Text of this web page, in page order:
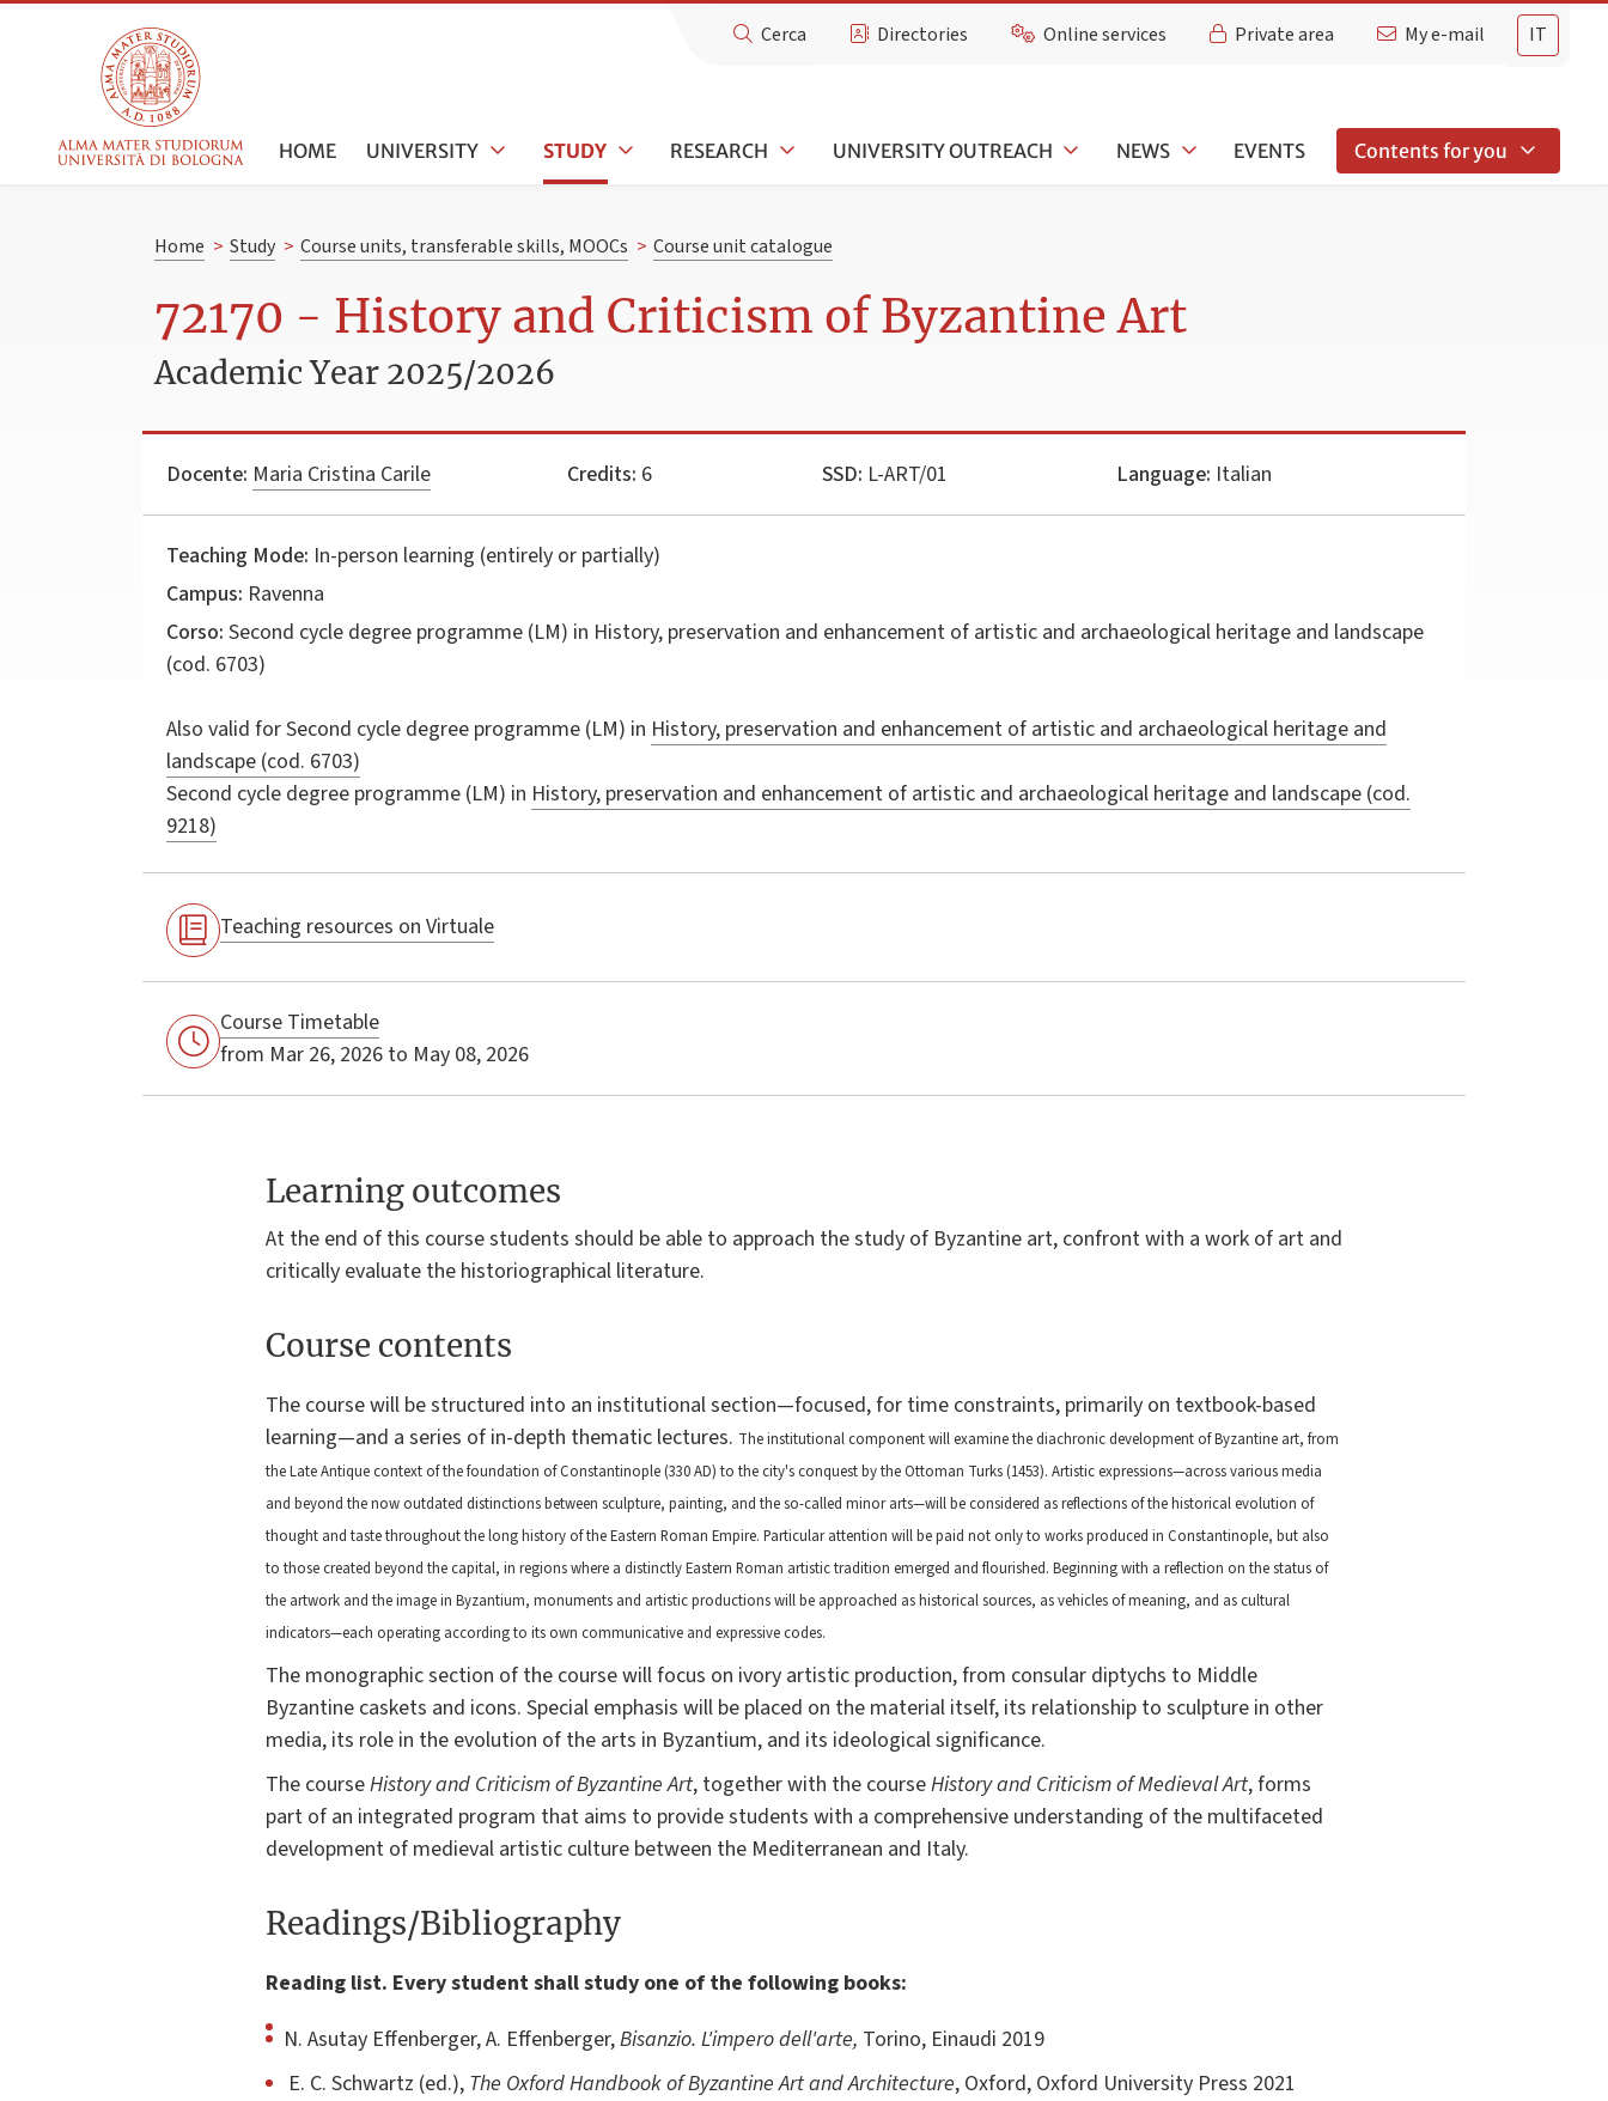
IT
Cerca Directories Online services Private area My e-mail
HOME UNIVERSITY STUDY RESEARCH UNIVERSITY OUTREACH NEWS EVENTS Contents for you
Home > Study > Course units, transferable skills, MOOCs > Course unit catalogue
72170 - History and Criticism of Byzantine Art
Academic Year 2025/2026
Docente: Maria Cristina Carile Credits: 6 SSD: L-ART/01 Language: Italian
Teaching Mode: In-person learning (entirely or partially)
Campus: Ravenna
Corso: Second cycle degree programme (LM) in History, preservation and enhancement of artistic and archaeological heritage and landscape
(cod. 6703)
Also valid forSecond cycle degree programme (LM) in History, preservation and enhancement of artistic and archaeological heritage and
landscape (cod. 6703)
Second cycle degree programme (LM) in History, preservation and enhancement of artistic and archaeological heritage and landscape (cod.
9218)
Teaching resources on Virtuale
Course Timetable
from Mar 26, 2026 to May 08, 2026
Learning outcomes
At the end of this course students should be able to approach the study of Byzantine art, confront with a work of art and
critically evaluate the historiographical literature.
Course contents
The course will be structured into an institutional section—focused, for time constraints, primarily on textbook-based
learning—and a series of in-depth thematic lectures. The institutional component will examine the diachronic development of Byzantine art, from
the Late Antique context of the foundation of Constantinople (330 AD) to the city's conquest by the Ottoman Turks (1453). Artistic expressions—across various media
and beyond the now outdated distinctions between sculpture, painting, and the so-called minor arts—will be considered as reflections of the historical evolution of
thought and taste throughout the long history of the Eastern Roman Empire. Particular attention will be paid not only to works produced in Constantinople, but also
to those created beyond the capital, in regions where a distinctly Eastern Roman artistic tradition emerged and flourished. Beginning with a reflection on the status of
the artwork and the image in Byzantium, monuments and artistic productions will be approached as historical sources, as vehicles of meaning, and as cultural
indicators—each operating according to its own communicative and expressive codes.
The monographic section of the course will focus on ivory artistic production, from consular diptychs to Middle
Byzantine caskets and icons. Special emphasis will be placed on the material itself, its relationship to sculpture in other
media, its role in the evolution of the arts in Byzantium, and its ideological significance.
The courseHistory and Criticism of Byzantine Art, together with the courseHistory and Criticism of Medieval Art, forms
part of an integrated program that aims to provide students with a comprehensive understanding of the multifaceted
development of medieval artistic culture between the Mediterranean and Italy.
Readings/Bibliography
Reading list. Every student shall study one of the following books:
N. Asutay Effenberger, A. Effenberger,Bisanzio. L'impero dell'arte, Torino, Einaudi 2019
E. C. Schwartz (ed.), The Oxford Handbook of Byzantine Art and Architecture, Oxford, Oxford University Press 2021